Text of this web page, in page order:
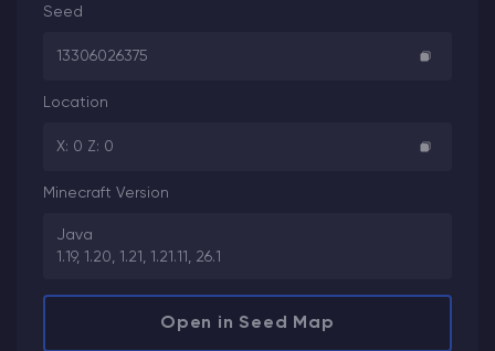
Seed
13306026375
Location
X: 0 Z: 0
Minecraft Version
Java
1.19, 1.20, 1.21, 1.21.11, 26.1
Open in Seed Map